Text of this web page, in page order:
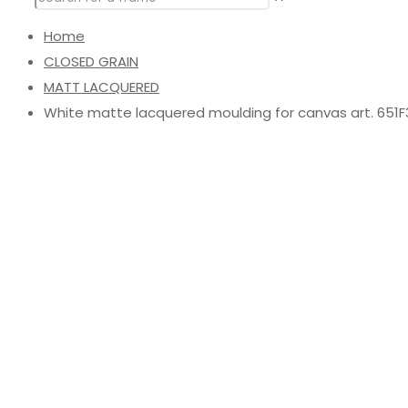
Home
CLOSED GRAIN
MATT LACQUERED
White matte lacquered moulding for canvas art.